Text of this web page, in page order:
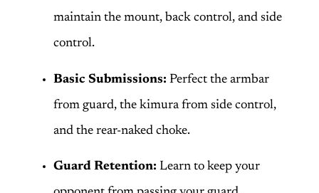
maintain the mount, back control, and side
control.
Basic Submissions: Perfect the armbar
from guard, the kimura from side control,
and the rear-naked choke.
Guard Retention: Learn to keep your